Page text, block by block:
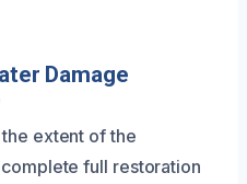
Damage
extent of the
full restoration